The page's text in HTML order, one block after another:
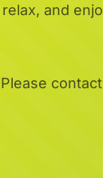
relax, and
Please